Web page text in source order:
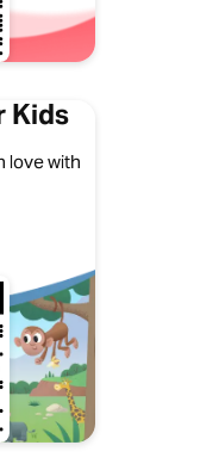
Kids
love with